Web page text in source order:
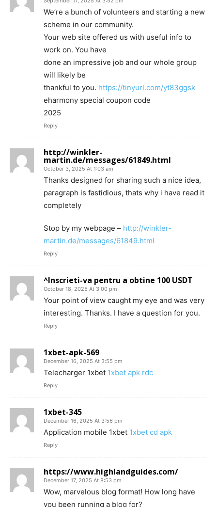
We’re a bunch of volunteers and starting a new
scheme in our community.
Your web site offered us with useful info to
work on. You have
done an impressive job and our whole group
will likely be
thankful to you. https://tinyurl.com/yt83ggsk
eharmony special coupon code
2025
Reply
http://winkler-
martin.de/messages/61849.html
October 3, 2025 At 1:03 am
Thanks designed for sharing such a nice idea,
paragraph is fastidious, thats why i have read it
completely
Stop by my webpage – http://winkler-
martin.de/messages/61849.html
Reply
^Inscrieti-va pentru a obtine 100 USDT
October 18, 2025 At 3:00 pm
Your point of view caught my eye and was very
interesting. Thanks. I have a question for you.
Reply
1xbet-apk-569
December 16, 2025 At 3:55 pm
Telecharger 1xbet 1xbet apk rdc
Reply
1xbet-345
December 16, 2025 At 3:56 pm
Application mobile 1xbet 1xbet cd apk
Reply
https://www.highlandguides.com/
December 17, 2025 At 8:53 pm
Wow, marvelous blog format! How long have
you been running a blog for?